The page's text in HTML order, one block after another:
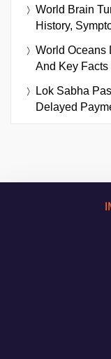
World Brain
History,
World Oceans
And Key Facts
Lok Sabha
Delayed